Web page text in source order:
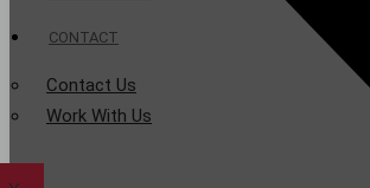
CONTACT
Contact Us
Work With Us